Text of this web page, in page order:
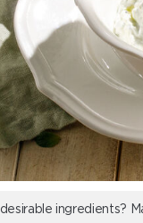
ingredients?